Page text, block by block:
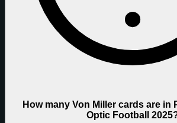
How many Von Miller cards are in
Optic Football